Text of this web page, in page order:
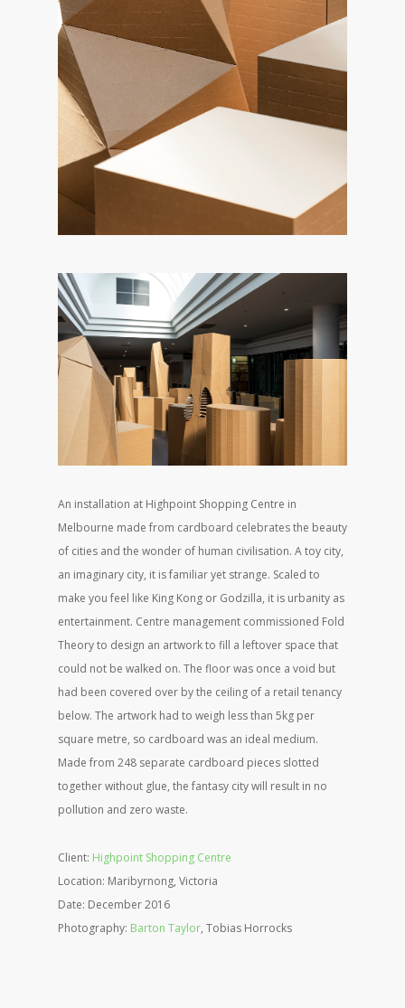
An installation at Highpoint Shopping Centre in
Melbourne made from cardboard celebrates the beauty
of cities and the wonder of human civilisation. A toy city,
an imaginary city, it is familiar yet strange. Scaled to
make you feel like King Kong or Godzilla, it is urbanity as
entertainment. Centre management commissioned Fold
Theory to design an artwork to fill a leftover space that
could not be walked on. The floor was once a void but
had been covered over by the ceiling of a retail tenancy
below. The artwork had to weigh less than 5kg per
square metre, so cardboard was an ideal medium.
Made from 248 separate cardboard pieces slotted
together without glue, the fantasy city will result in no
pollution and zero waste.
Client: Highpoint Shopping Centre
Location: Maribyrnong, Victoria
Date: December 2016
Photography: Barton Taylor, Tobias Horrocks